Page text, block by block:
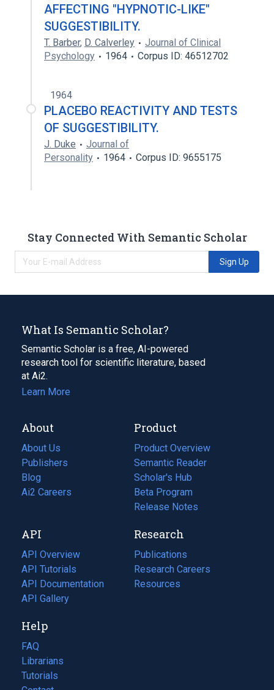
AFFECTING "HYPNOTIC-LIKE"
SUGGESTIBILITY.
T. Barber, D. Calverley
Journal of Clinical
Psychology
1964 Corpus ID: 46512702
1964
PLACEBO REACTIVITY AND TESTS
OF SUGGESTIBILITY.
J. Duke
Journal of
Personality
1964 Corpus ID: 9655175
Stay Connected With Semantic Scholar
Sign Up
What Is Semantic Scholar?
Semantic Scholar is a free, AI-powered
research tool for scientific literature, based
at Ai2.
Learn More
About
About Us
Publishers
Blog
(opens
in
tab)
Ai2 Careers
(opens
new
tab)
Product
Product Overview
Semantic Reader
Scholar's Hub
Beta Program
Release Notes
API
API Overview
API Tutorials
API Documentation
(opens
in
new
tab)
API Gallery
Research
Publications
(opens
in
a
Research Careers
(opens
in
Resources
(opens
Help
FAQ
Librarians
Tutorials